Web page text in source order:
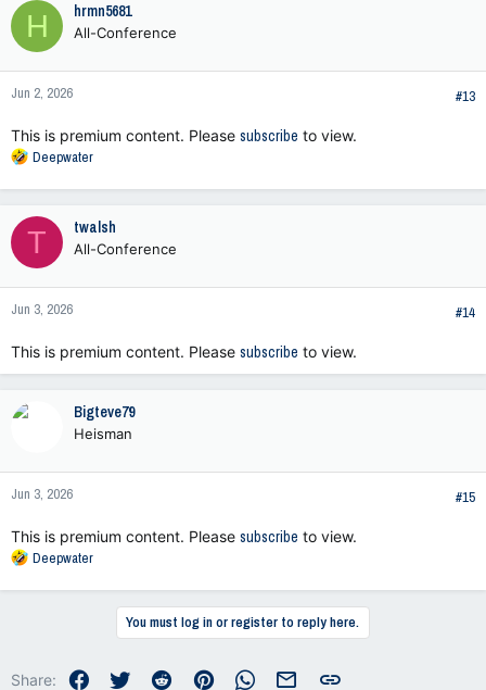
H hrmn5681
All-Conference
Jun 2, 2026 #13
This is premium content. Please subscribe to view.
R
a
c
t
o
n
s
Deepwater
T twalsh
All-Conference
Jun 3, 2026 #14
This is premium content. Please subscribe to view.
Bigteve79
Heisman
Jun 3, 2026 #15
This is premium content. Please subscribe to view.
R
a
o
Deepwater
You must log in or register to reply here.
Share: FacebookTwitter RedditPinterest WhatsAppEmail Link